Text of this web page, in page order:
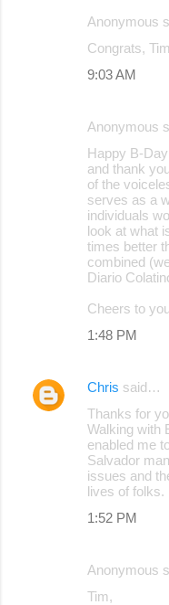
Anonymous
Congrats,
9:03 AM
Anonymous
Happy B-
and thank
of the
serves as a
individuals
look at what
times better
combined
Diario
Cheers to
1:48 PM
Chris said…
Thanks for
Walking with
enabled me
Salvador
issues and
lives of
1:52 PM
Anonymous
Tim,